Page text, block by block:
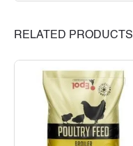
RELATED PRODUCTS